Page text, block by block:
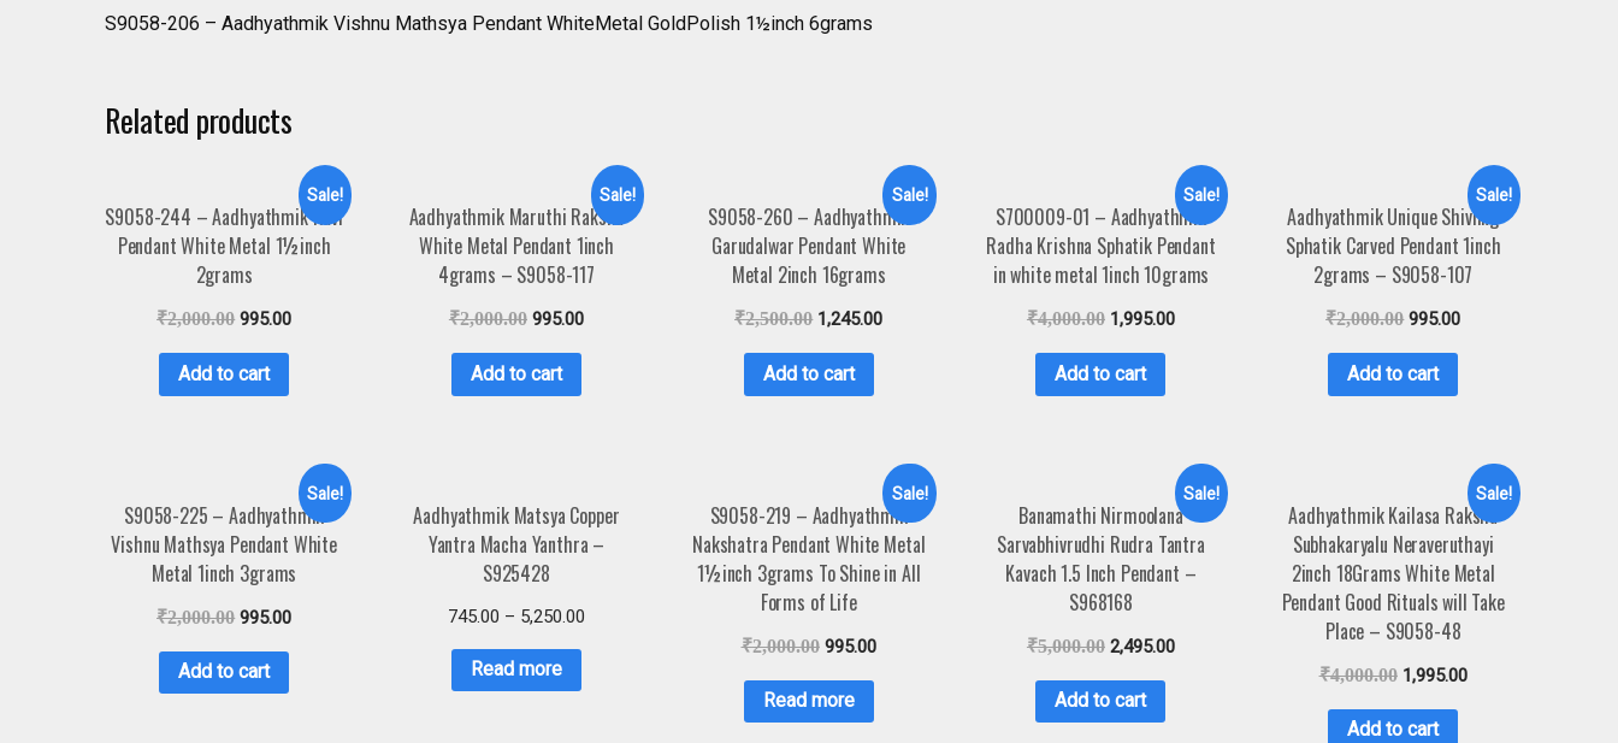
S9058-206 – Aadhyathmik Vishnu Mathsya Pendant WhiteMetal GoldPolish 1½inch 6grams
Related products
Sale!
S9058-244 – Aadhyathmik Ravi
Pendant White Metal 1½inch
2grams
₹2,000.00 995.00
Add to cart
Sale!
Aadhyathmik Maruthi Raksha
White Metal Pendant 1inch
4grams – S9058-117
₹2,000.00 995.00
Add to cart
Sale!
S9058-260 – Aadhyathmik
Garudalwar Pendant White
Metal 2inch 16grams
₹2,500.00 1,245.00
Add to cart
Sale!
S700009-01 – Aadhyathmik
Radha Krishna Sphatik Pendant
in white metal 1inch 10grams
₹4,000.00 1,995.00
Add to cart
Sale!
Aadhyathmik Unique Shivling
Sphatik Carved Pendant 1inch
2grams – S9058-107
₹2,000.00 995.00
Add to cart
Sale!
S9058-225 – Aadhyathmik
Vishnu Mathsya Pendant White
Metal 1inch 3grams
₹2,000.00 995.00
Add to cart
Aadhyathmik Matsya Copper
Yantra Macha Yanthra –
S925428
745.00 – 5,250.00
Read more
Sale!
S9058-219 – Aadhyathmik
Nakshatra Pendant White Metal
1½inch 3grams To Shine in All
Forms of Life
₹2,000.00 995.00
Read more
Sale!
Banamathi Nirmoolana
Sarvabhivrudhi Rudra Tantra
Kavach 1.5 Inch Pendant –
S968168
₹5,000.00 2,495.00
Add to cart
Sale!
Aadhyathmik Kailasa Raksha
Subhakaryalu Neraveruthayi
2inch 18Grams White Metal
Pendant Good Rituals will Take
Place – S9058-48
₹4,000.00 1,995.00
Add to cart